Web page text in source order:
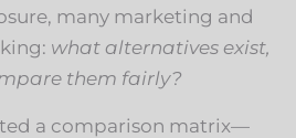
many marketing and
what alternatives exist,
them fairly?
a comparison matrix—